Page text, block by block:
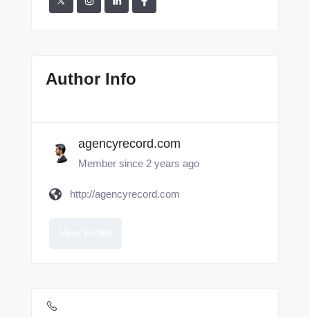
Author Info
agencyrecord.com
Member since 2 years ago
http://agencyrecord.com